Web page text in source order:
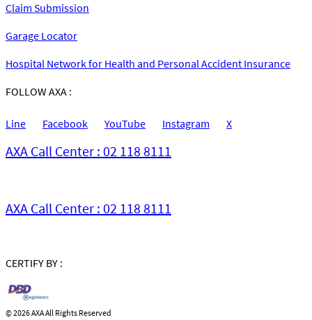
Claim Submission
Garage Locator
Hospital Network for Health and Personal Accident Insurance
FOLLOW AXA :
Line Facebook YouTube Instagram X
AXA Call Center : 02 118 8111
AXA Call Center : 02 118 8111
CERTIFY BY :
©2026 AXA All Rights Reserved